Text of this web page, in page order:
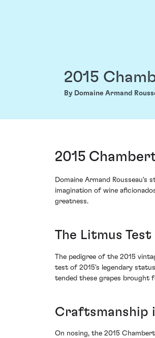
2015
By Domaine Armand
2015
Domaine Armand
imagination of wine
greatness.
The Litmus
The pedigree of the 2015
test of 2015's legendary
tended these grapes brought
Craftsmanship
On nosing, the 2015